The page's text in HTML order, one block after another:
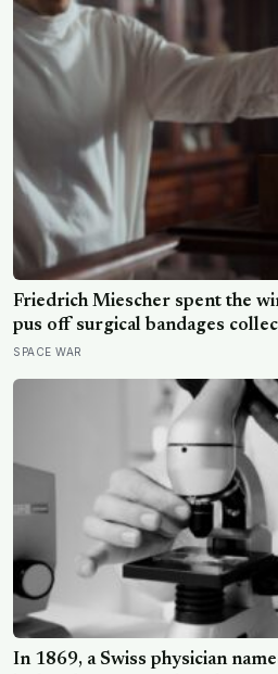
Friedrich Miescher spent the
pus off surgical bandages
clinic to isolate what he called
world would take another 75
SPACE WAR
In 1869, a Swiss physician